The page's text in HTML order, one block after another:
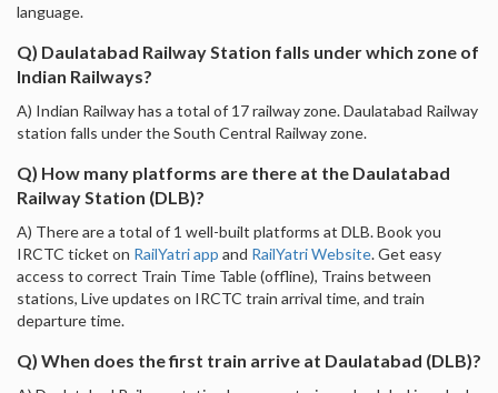
language.
Q) Daulatabad Railway Station falls under which zone of
Indian Railways?
A) Indian Railway has a total of 17 railway zone. Daulatabad Railway
station falls under the South Central Railway zone.
Q) How many platforms are there at the Daulatabad
Railway Station (DLB)?
A) There are a total of 1 well-built platforms at DLB. Book you
IRCTC ticket on RailYatri app and RailYatri Website. Get easy
access to correct Train Time Table (offline), Trains between
stations, Live updates on IRCTC train arrival time, and train
departure time.
Q) When does the first train arrive at Daulatabad (DLB)?